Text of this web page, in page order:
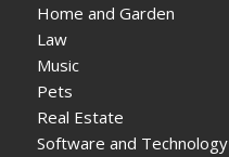
Home and Garden
Law
Music
Pets
Real Estate
Software and Technology